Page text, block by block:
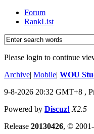
Forum
RankList
Please login to continue
Archive| Mobile| WOU
9-8-2026 20:32 GMT+8 ,
Powered by Discuz! X2.5
Release 20130426, ©